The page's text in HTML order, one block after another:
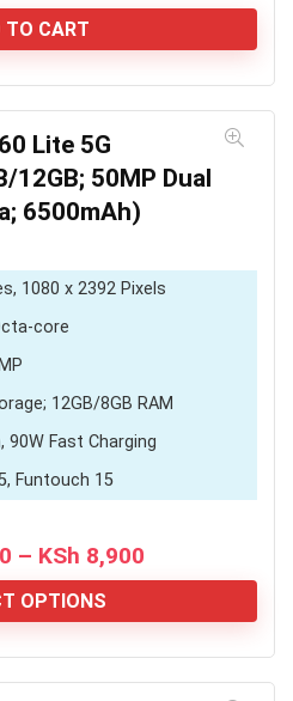
was:
KSh 6,000.KSh 5,589.
TO CART
Lite 5G
12GB; 50MP Dual
6500mAh)
1080 x 2392 Pixels
core
12GB/8GB RAM
90W Fast Charging
Funtouch 15
– KSh 8,900
range:
through
KSh 8,900
OPTIONS